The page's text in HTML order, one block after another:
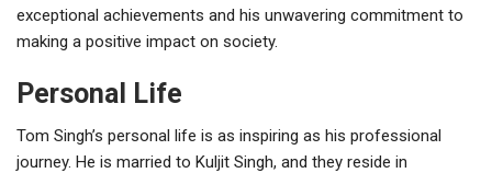
exceptional achievements and his unwavering commitment to
making a positive impact on society.
Personal Life
Tom Singh’s personal life is as inspiring as his professional
journey. He is married to Kuljit Singh, and they reside in